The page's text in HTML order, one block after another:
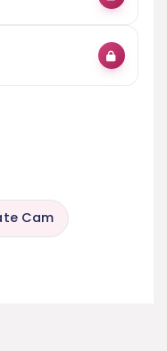
Cam